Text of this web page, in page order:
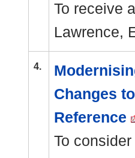
To receive
Lawrence,
4.
Changes
Reference
To